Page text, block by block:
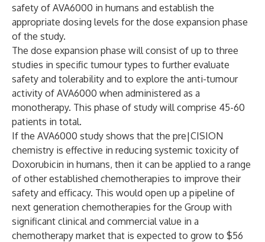
safety of AVA6000 in humans and establish the
appropriate dosing levels for the dose expansion phase
of the study.
The dose expansion phase will consist of up to three
studies in specific tumour types to further evaluate
safety and tolerability and to explore the anti-tumour
activity of AVA6000 when administered as a
monotherapy. This phase of study will comprise 45-60
patients in total.
If the AVA6000 study shows that the pre|CISION
chemistry is effective in reducing systemic toxicity of
Doxorubicin in humans, then it can be applied to a range
of other established chemotherapies to improve their
safety and efficacy. This would open up a pipeline of
next generation chemotherapies for the Group with
significant clinical and commercial value in a
chemotherapy market that is expected to grow to $56